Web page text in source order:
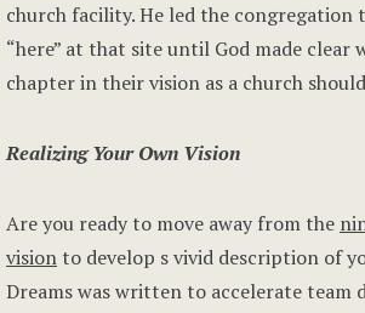
church facility. He led the congregation
“here” at that site until God made clear
chapter in their vision as a church
Realizing Your Own Vision
Are you ready to move away from the
vision to develop s vivid description of
Dreams was written to accelerate team